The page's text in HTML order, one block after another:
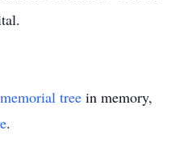
memorial tree in memory,
.